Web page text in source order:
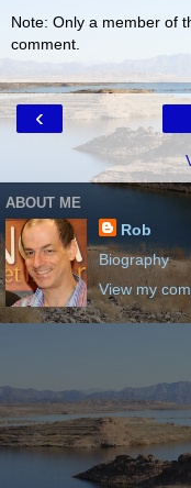
Note: Only a member of
comment.
‹
ABOUT ME
Rob
Biography
View my